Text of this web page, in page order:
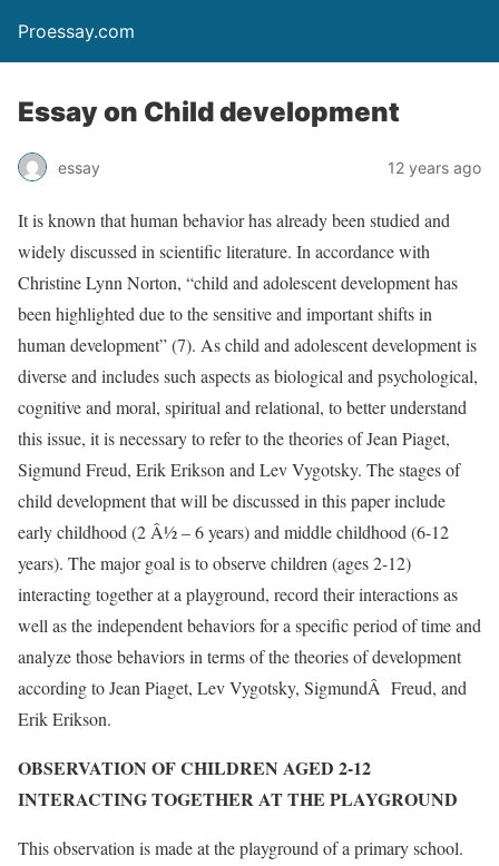
Proessay.com
Essay on Child development
essay 12 years ago
It is known that human behavior has already been studied and
widely discussed in scientific literature. In accordance with
Christine Lynn Norton, “child and adolescent development has
been highlighted due to the sensitive and important shifts in
human development” (7). As child and adolescent development is
diverse and includes such aspects as biological and psychological,
cognitive and moral, spiritual and relational, to better understand
this issue, it is necessary to refer to the theories of Jean Piaget,
Sigmund Freud, Erik Erikson and Lev Vygotsky. The stages of
child development that will be discussed in this paper include
early childhood (2 Â½ – 6 years) and middle childhood (6-12
years). The major goal is to observe children (ages 2-12)
interacting together at a playground, record their interactions as
well as the independent behaviors for a specific period of time and
analyze those behaviors in terms of the theories of development
according to Jean Piaget, Lev Vygotsky, SigmundÂ Freud, and
Erik Erikson.
OBSERVATION OF CHILDREN AGED 2-12
INTERACTING TOGETHER AT THE PLAYGROUND
This observation is made at the playground of a primary school.